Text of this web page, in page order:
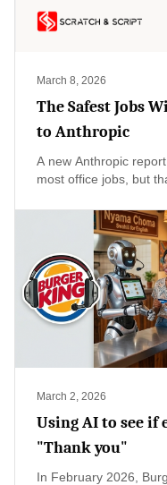
March 8, 2026
The Safest Jobs
to Anthropic
A new Anthropic
most office jobs, but
vegetables, driving
risk isn't mass
and the urgent
into the hands of 17
before the rest of the
March 2, 2026
Using AI to see if
"Thank you"
In February 2026,